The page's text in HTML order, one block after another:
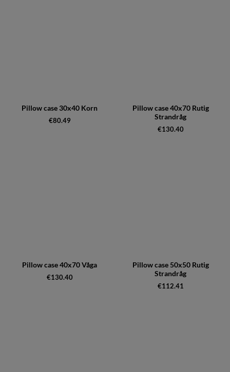
Pillow case 30x40 Korn
€80.49
Pillow case 40x70 Rutig
Strandråg
€130.40
Pillow case 40x70 Våga
€130.40
Pillow case 50x50 Rutig
Strandråg
€112.41